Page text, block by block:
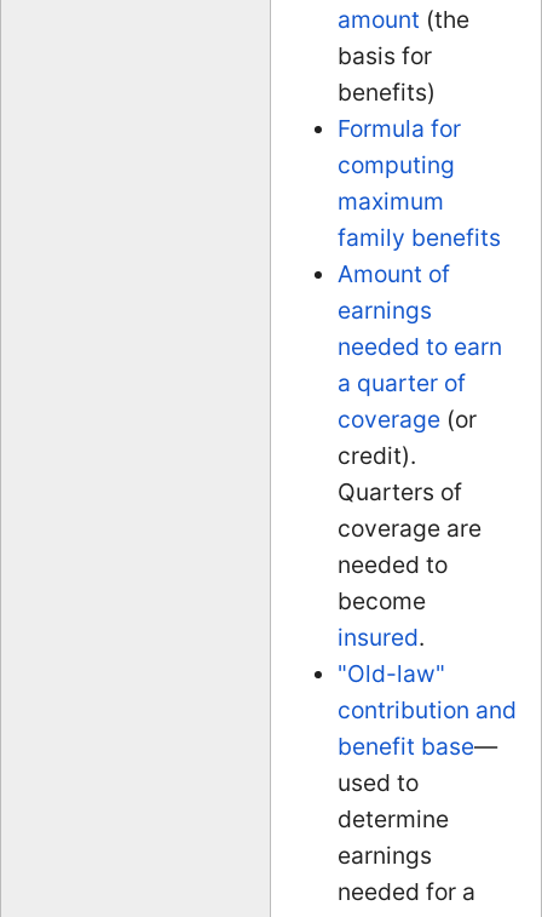
amount (the
basis for
benefits)
Formula for
computing
maximum
family benefits
Amount of
earnings
needed to earn
a quarter of
coverage (or
credit).
Quarters of
coverage are
needed to
become
insured.
"Old-law"
contribution and
benefit base—
used to
determine
earnings
needed for a